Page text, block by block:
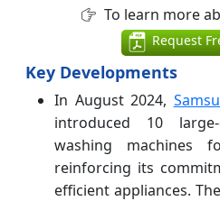
To learn more
Request
Key Developments
In August 2024,
introduced 10
washing machines
reinforcing its
efficient appliances.